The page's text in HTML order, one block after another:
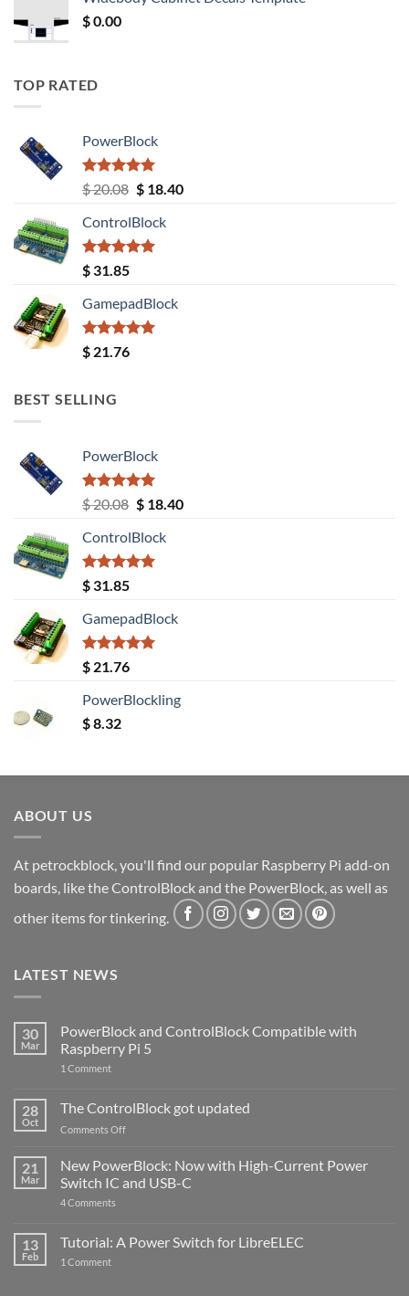
$ 12.52.$ 11.68.
$0.00
TOP RATED
PowerBlock
Rated5.00
out of 5
$20.08 Original
was:
$ 20.08.
$18.40Current
ControlBlock
Rated5.00
out of 5
$ 31.85
GamepadBlock
Rated5.00
out of 5
$ 21.76
BEST SELLING
PowerBlock
Rated5.00
out of 5
$20.08 Original
was:
$ 20.08.
$18.40Current
ControlBlock
Rated5.00
out of 5
$ 31.85
GamepadBlock
Rated5.00
out of 5
$ 21.76
PowerBlockling
$8.32
ABOUT US
At petrockblock, you'll find our popular Raspberry Pi add-on
boards, like the ControlBlock and the PowerBlock, as well as
other items for tinkering.
LATEST NEWS
30
Mar
PowerBlock and ControlBlock Compatible with
Raspberry Pi 5
1 Commenton
ControlBlock
Compatible
with
5
28
Oct
The ControlBlock got updated
Comments Offon
ControlBlock
got
updated
21
Mar
New PowerBlock: Now with High-Current Power
Switch IC and USB-C
4 Comments
Now
with
13
Feb
Tutorial: A Power Switch for LibreELEC
1 Commenton